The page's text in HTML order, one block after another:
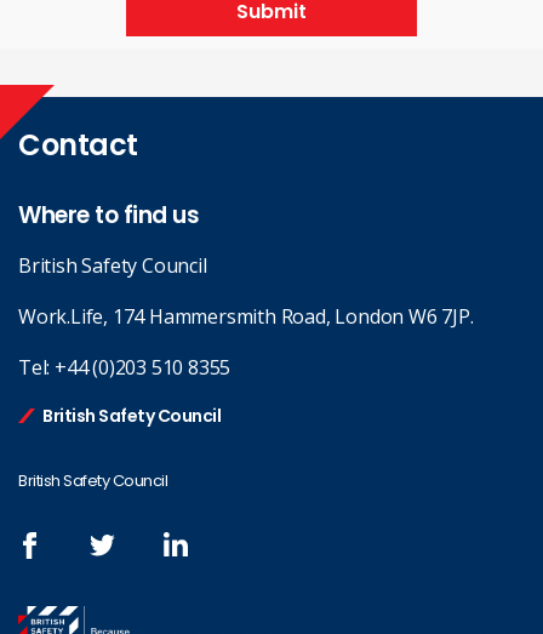
Submit
Contact
Where to find us
British Safety Council
Work.Life, 174 Hammersmith Road, London W6 7JP.
Tel: +44 (0)203 510 8355
British Safety Council
British Safety Council